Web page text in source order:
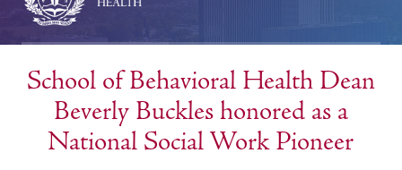
School of Behavioral Health Dean
Beverly Buckles honored as a
National Social Work Pioneer